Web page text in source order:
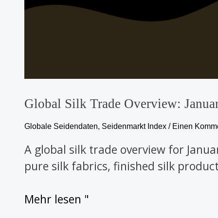
Global Silk Trade Overview:
Globale Seidendaten, Seidenmarkt Index/ Einen
A global silk trade overview for
pure silk fabrics, finished silk
Mehr lesen "